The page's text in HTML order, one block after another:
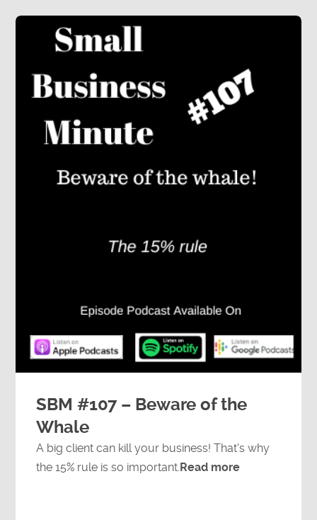
SBM #107 – Beware of the
Whale
A big client can kill your business! That's why
the 15% rule is so important. Read more